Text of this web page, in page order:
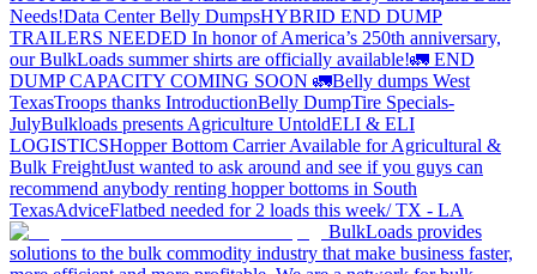
Needs!Data Center Belly DumpsHYBRID END DUMP
TRAILERS NEEDED In honor of America’s 250th anniversary,
our BulkLoads summer shirts are officially available!🚛 END
DUMP CAPACITY COMING SOON 🚛Belly dumps West
TexasTroops thanks IntroductionBelly DumpTire Specials-
JulyBulkloads presents Agriculture UntoldELI & ELI
LOGISTICSHopper Bottom Carrier Available for Agricultural &
Bulk FreightJust wanted to ask around and see if you guys can
recommend anybody renting hopper bottoms in South
TexasAdviceFlatbed needed for 2 loads this week/ TX - LA
BulkLoads provides
solutions to the bulk commodity industry that make business faster,